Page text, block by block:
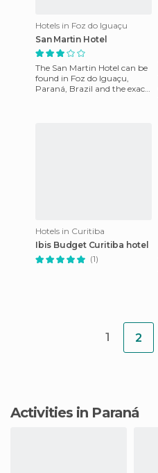
Hotels in Foz do Iguaçu
San Martin Hotel
The San Martin Hotel can be
found in Foz do Iguaçu,
Paraná, Brazil and the exact
Hotels in Curitiba
Ibis Budget Curitiba hotel
(1)
1 2
Activities in Paraná